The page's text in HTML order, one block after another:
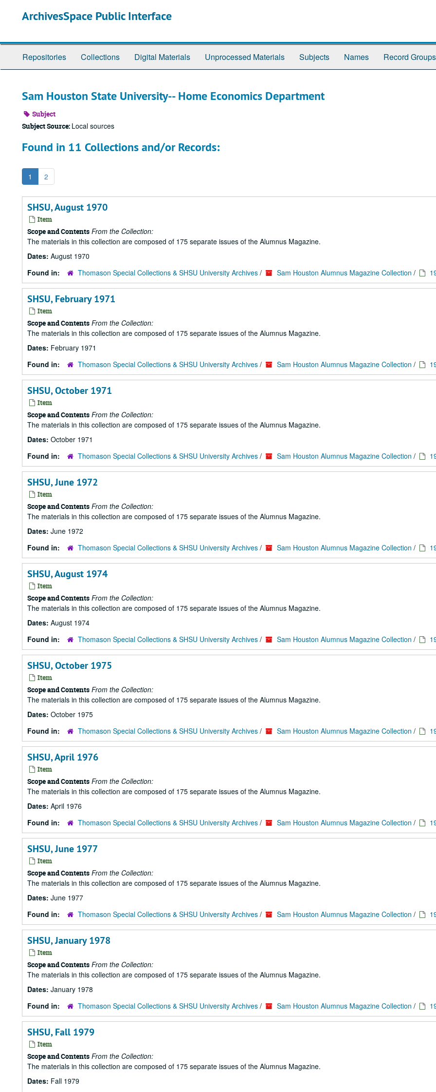
ArchivesSpace Public Interface
Repositories Collections Digital Materials Unprocessed Materials Subjects Names Record Groups
Sam Houston State University-- Home Economics Department
Subject
Subject Source: Local sources
Found in 11 Collections and/or Records:
1 2
SHSU, August 1970
Item
Scope and Contents From the Collection:
The materials in this collection are composed of 175 separate issues of the Alumnus Magazine.
Dates: August 1970
Found in:
Thomason Special Collections & SHSU University Archives / Sam Houston Alumnus Magazine Collection /
SHSU, February 1971
Item
Scope and Contents From the Collection:
The materials in this collection are composed of 175 separate issues of the Alumnus Magazine.
Dates: February 1971
Found in:
Thomason Special Collections & SHSU University Archives / Sam Houston Alumnus Magazine Collection /
SHSU, October 1971
Item
Scope and Contents From the Collection:
The materials in this collection are composed of 175 separate issues of the Alumnus Magazine.
Dates: October 1971
Found in:
Thomason Special Collections & SHSU University Archives / Sam Houston Alumnus Magazine Collection /
SHSU, June 1972
Item
Scope and Contents From the Collection:
The materials in this collection are composed of 175 separate issues of the Alumnus Magazine.
Dates: June 1972
Found in:
Thomason Special Collections & SHSU University Archives / Sam Houston Alumnus Magazine Collection /
SHSU, August 1974
Item
Scope and Contents From the Collection:
The materials in this collection are composed of 175 separate issues of the Alumnus Magazine.
Dates: August 1974
Found in:
Thomason Special Collections & SHSU University Archives / Sam Houston Alumnus Magazine Collection /
SHSU, October 1975
Item
Scope and Contents From the Collection:
The materials in this collection are composed of 175 separate issues of the Alumnus Magazine.
Dates: October 1975
Found in:
Thomason Special Collections & SHSU University Archives / Sam Houston Alumnus Magazine Collection /
SHSU, April 1976
Item
Scope and Contents From the Collection:
The materials in this collection are composed of 175 separate issues of the Alumnus Magazine.
Dates: April 1976
Found in:
Thomason Special Collections & SHSU University Archives / Sam Houston Alumnus Magazine Collection /
SHSU, June 1977
Item
Scope and Contents From the Collection:
The materials in this collection are composed of 175 separate issues of the Alumnus Magazine.
Dates: June 1977
Found in:
Thomason Special Collections & SHSU University Archives / Sam Houston Alumnus Magazine Collection /
SHSU, January 1978
Item
Scope and Contents From the Collection:
The materials in this collection are composed of 175 separate issues of the Alumnus Magazine.
Dates: January 1978
Found in:
Thomason Special Collections & SHSU University Archives / Sam Houston Alumnus Magazine Collection /
SHSU, Fall 1979
Item
Scope and Contents From the Collection:
The materials in this collection are composed of 175 separate issues of the Alumnus Magazine.
Dates: Fall 1979